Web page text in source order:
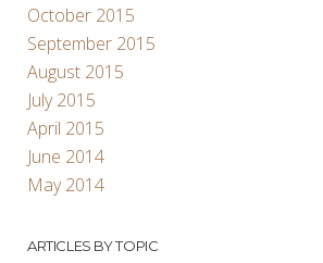
October 2015
September 2015
August 2015
July 2015
April 2015
June 2014
May 2014
ARTICLES BY TOPIC